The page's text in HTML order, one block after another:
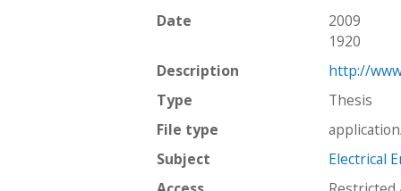
Date
2009
1920
Description
http://
Type
Thesis
File type
Subject
Electrical